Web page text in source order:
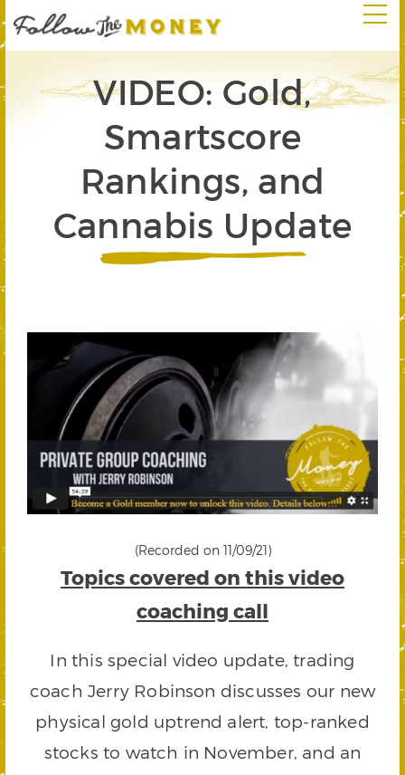
VIDEO: Gold,
Smartscore
Rankings, and
Cannabis Update
(Recorded on 11/09/21)
Topics covered on this video
coaching call
In this special video update, trading
coach Jerry Robinson discusses our new
physical gold uptrend alert, top-ranked
stocks to watch in November, and an